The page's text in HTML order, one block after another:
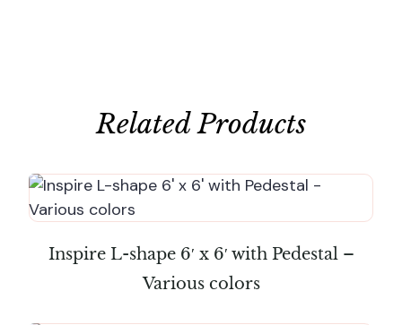
Related Products
Inspire L-shape 6′ x 6′ with Pedestal –
Various colors